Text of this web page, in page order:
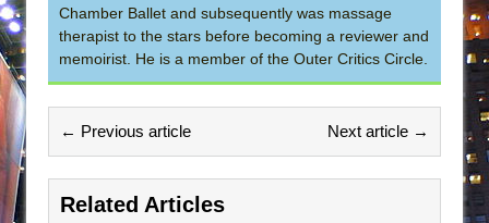
Chamber Ballet and subsequently was massage
therapist to the stars before becoming a reviewer and
memoirist. He is a member of the Outer Critics Circle.
← Previous article Next article →
Related Articles